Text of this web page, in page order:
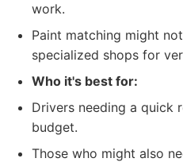
work.
Paint matching might
specialized shops for
Who it's best for:
Drivers needing a quick
budget.
Those who might also